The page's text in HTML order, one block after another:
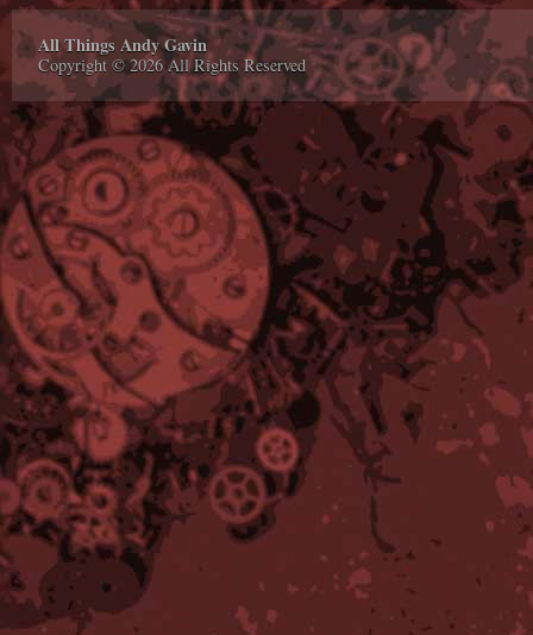
All Things Andy Gavin
Copyright © 2026 All Rights Reserved